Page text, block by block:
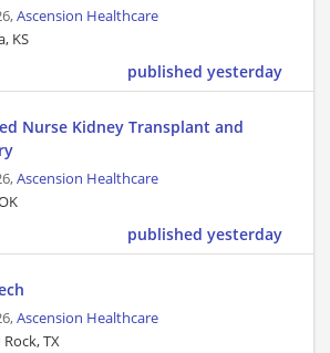
Ascension Healthcare
KS
published yesterday
Nurse Kidney Transplant and
Ascension Healthcare
published yesterday
Ascension Healthcare
TX